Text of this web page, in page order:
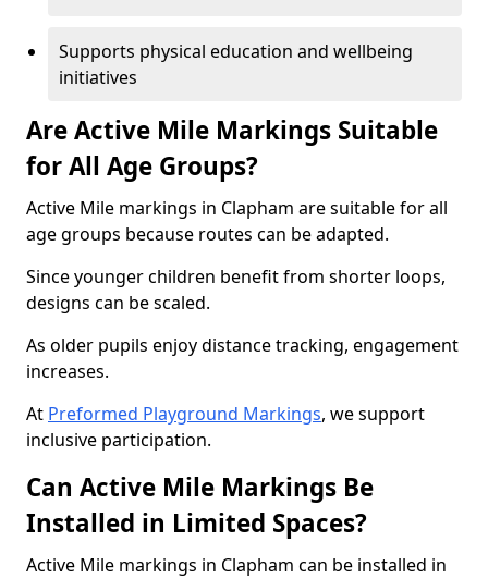
Supports physical education and wellbeing
initiatives
Are Active Mile Markings Suitable
for All Age Groups?
Active Mile markings in Clapham are suitable for all
age groups because routes can be adapted.
Since younger children benefit from shorter loops,
designs can be scaled.
As older pupils enjoy distance tracking, engagement
increases.
At Preformed Playground Markings, we support
inclusive participation.
Can Active Mile Markings Be
Installed in Limited Spaces?
Active Mile markings in Clapham can be installed in